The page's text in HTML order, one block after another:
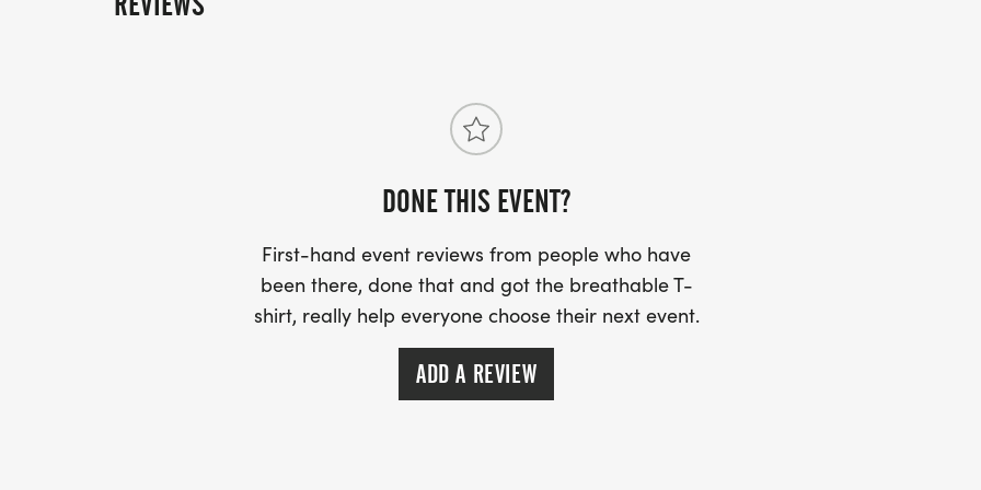
RACE START TIME: 7:30 A.M.
CORNER OF E. CEDER ST. AND S. JEFFERSON AVE. (107 EAST CEDAR ST., EL
DONE THIS EVENT?
First-hand event reviews from people who have
been there, done that and got the breathable T-
shirt, really help everyone choose their next event.
ADD A REVIEW